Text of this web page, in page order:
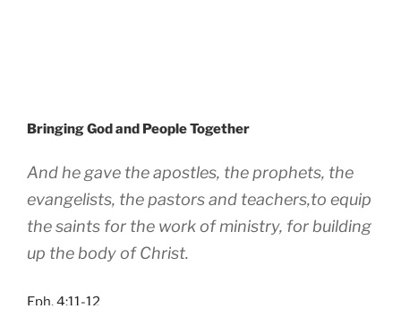
Bringing God and People Together
And he gave the apostles, the prophets, the
evangelists, the pastors and teachers,to equip
the saints for the work of ministry, for building
up the body of Christ.
Eph. 4:11-12